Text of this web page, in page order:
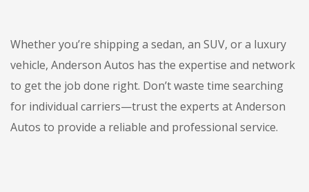
Whether you’re shipping a sedan, an SUV, or a luxury
vehicle, Anderson Autos has the expertise and network
to get the job done right. Don’t waste time searching
for individual carriers—trust the experts at Anderson
Autos to provide a reliable and professional service.